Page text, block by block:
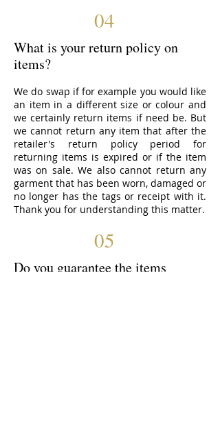
04
What is your return policy on
items?
We do swap if for example you would like
an item in a different size or colour and
we certainly return items if need be. But
we cannot return any item that after the
retailer's return policy period for
returning items is expired or if the item
was on sale. We also cannot return any
garment that has been worn, damaged or
no longer has the tags or receipt with it.
Thank you for understanding this matter.
05
Do you guarantee the items